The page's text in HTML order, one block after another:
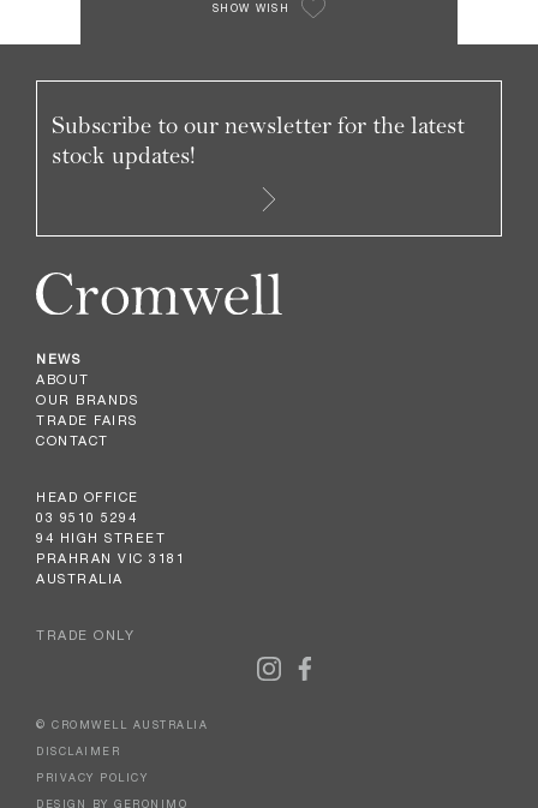
SHOW WISH
NEWS
ABOUT
OUR BRANDS
TRADE FAIRS
CONTACT
HEAD OFFICE
03 9510 5294
94 HIGH STREET
PRAHRAN VIC 3181
AUSTRALIA
TRADE ONLY
Subscribe to our newsletter for the latest
stock updates!
© CROMWELL AUSTRALIA
DISCLAIMER
PRIVACY POLICY
DESIGN BY GERONIMO